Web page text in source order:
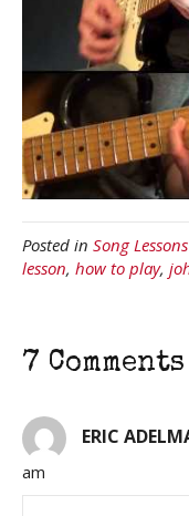
Posted in Song Lessons
lesson, how to play,
7 Comments
ERIC
am